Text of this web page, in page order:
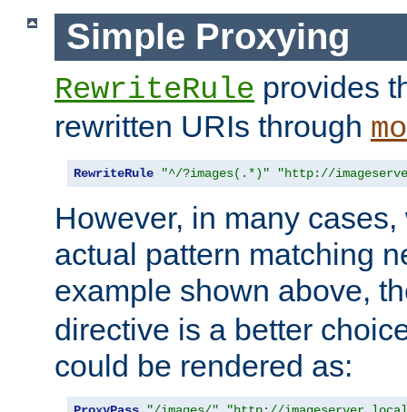
Simple Proxying
RewriteRule provides
rewritten URIs through
RewriteRule "^/?images(.*)" "http://
However, in many
actual pattern matching
example shown above,
directive is a better
could be rendered as: